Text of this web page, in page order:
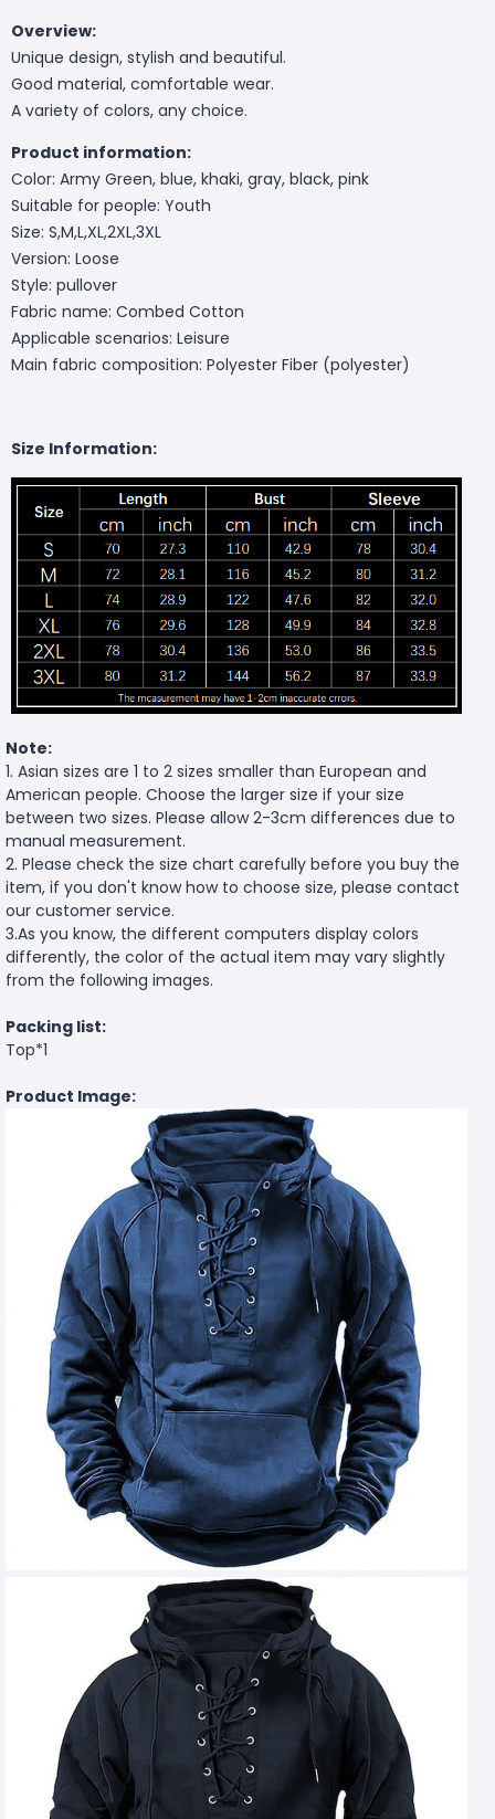
Overview:
Unique design, stylish and beautiful.
Good material, comfortable wear.
A variety of colors, any choice.
Product information:
Color: Army Green, blue, khaki, gray, black, pink
Suitable for people: Youth
Size: S,M,L,XL,2XL,3XL
Version: Loose
Style: pullover
Fabric name: Combed Cotton
Applicable scenarios: Leisure
Main fabric composition: Polyester Fiber (polyester)
Size Information:
Note:
1. Asian sizes are 1 to 2 sizes smaller than European and
American people. Choose the larger size if your size
between two sizes. Please allow 2-3cm differences due to
manual measurement.
2. Please check the size chart carefully before you buy the
item, if you don't know how to choose size, please contact
our customer service.
3.As you know, the different computers display colors
differently, the color of the actual item may vary slightly
from the following images.
Packing list:
Top*1
Product Image: